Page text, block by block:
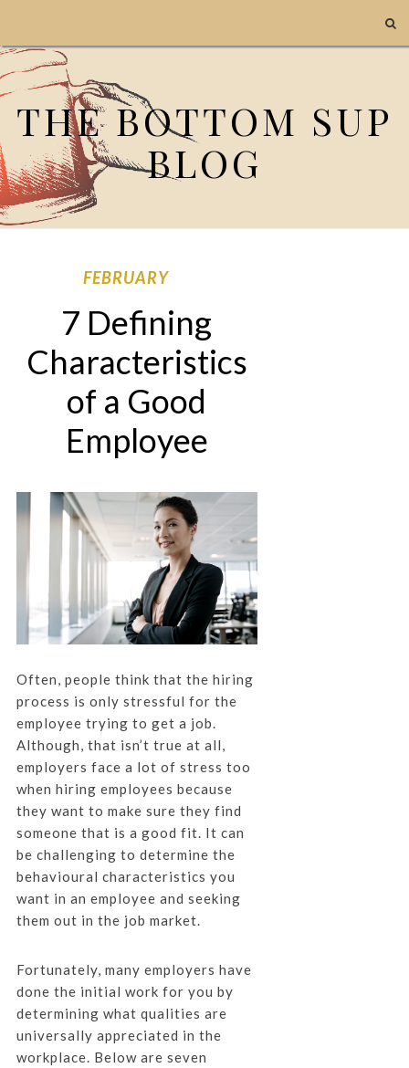
THE BOTTOM SUP
BLOG
FEBRUARY
7 Defining
Characteristics
of a Good
Employee
Often, people think that the hiring
process is only stressful for the
employee trying to get a job.
Although, that isn’t true at all,
employers face a lot of stress too
when hiring employees because
they want to make sure they find
someone that is a good fit. It can
be challenging to determine the
behavioural characteristics you
want in an employee and seeking
them out in the job market.
Fortunately, many employers have
done the initial work for you by
determining what qualities are
universally appreciated in the
workplace. Below are seven